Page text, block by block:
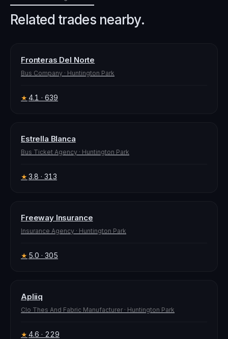
Related trades nearby.
Fronteras Del Norte
Bus Company · Huntington Park
★ 4.1 · 639
Estrella Blanca
Bus Ticket Agency · Huntington Park
★ 3.8 · 313
Freeway Insurance
Insurance Agency · Huntington Park
★ 5.0 · 305
Apliiq
Clo Thes And Fabric Manufacturer · Huntington Park
★ 4.6 · 229